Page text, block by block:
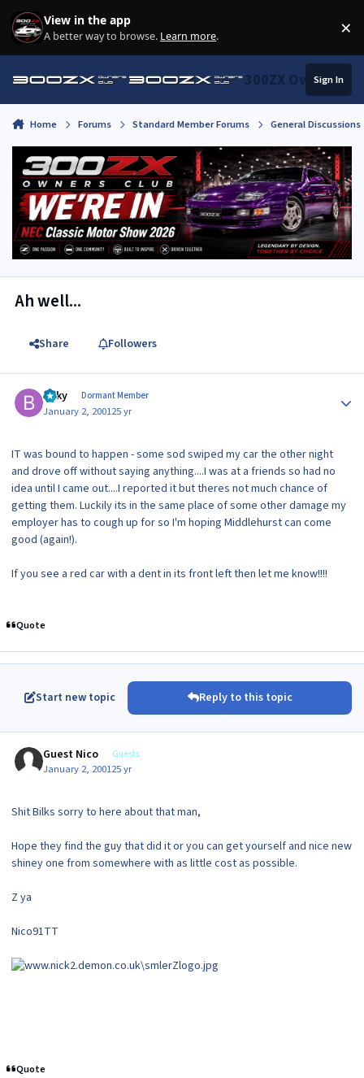
Skip to content
View in the app
A better way to browse. Learn more. ×
300ZX Owners
Sign In
Home Forums Standard Member Forums General
Ah well...
Share Followers
Bilky Dormant Member
January 2, 200125 yr
IT was bound to happen - some sod swiped my car the other night
and drove off without saying anything....I was at a friends so had no
idea until I came out....I reported it but theres not much chance of
getting them. Luckily its in the same place of some other damage my
employer has to cough up for so I'm hoping Middlehurst can come
good (again!).
If you see a red car with a dent in its front left then let me know!!!!
Quote
Start new topic Reply to this topic
Guest Nico Guests
January 2, 200125 yr
Shit Bilks sorry to here about that man,
Hope they find the guy that did it or you can get yourself and nice new
shiney one from somewhere with as little cost as possible.
Z ya
Nico91TT
Quote